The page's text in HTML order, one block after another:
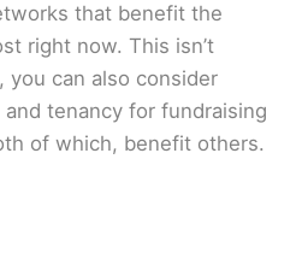
that benefit the
right now. This isn’t
can also consider
tenancy for fundraising
of which, benefit others.